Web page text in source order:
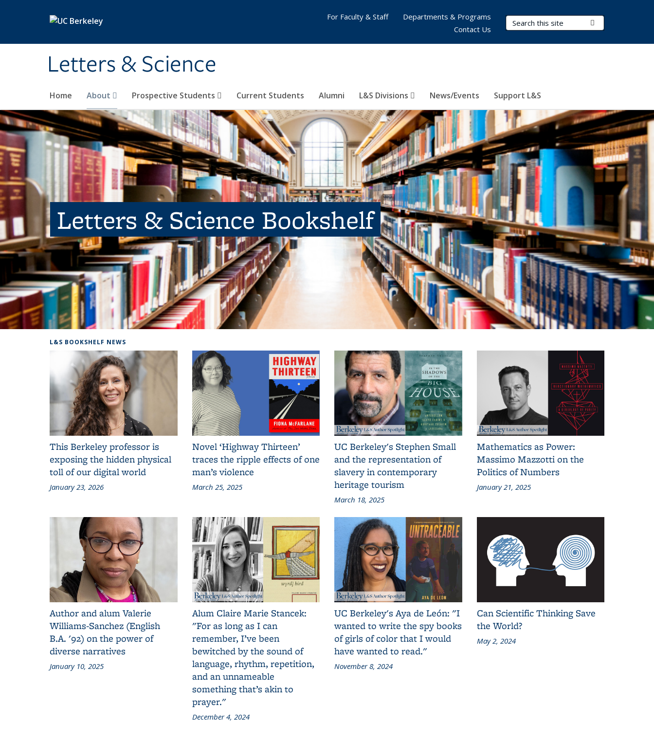
Letters & Science
Search Terms
Home About Prospective Students Current Students Alumni L&S Divisions News/Events Support L&S
For Faculty & Staff
Departments & Programs
Contact Us
Letters & Science Bookshelf
L&S BOOKSHELF NEWS
This Berkeley professor is
exposing the hidden physical
toll of our digital world
January 23, 2026
Novel ‘Highway Thirteen’
traces the ripple effects of one
man’s violence
March 25, 2025
UC Berkeley's Stephen Small
and the representation of
slavery in contemporary
heritage tourism
March 18, 2025
Mathematics as Power:
Massimo Mazzotti on the
Politics of Numbers
January 21, 2025
Author and alum Valerie
Williams-Sanchez (English
B.A. '92) on the power of
diverse narratives
January 10, 2025
Alum Claire Marie Stancek:
"For as long as I can
remember, I’ve been
bewitched by the sound of
language, rhythm, repetition,
and an unnameable
something that’s akin to
prayer."
December 4, 2024
UC Berkeley's Aya de León: "I
wanted to write the spy books
of girls of color that I would
have wanted to read."
November 8, 2024
Can Scientific Thinking Save
the World?
May 2, 2024